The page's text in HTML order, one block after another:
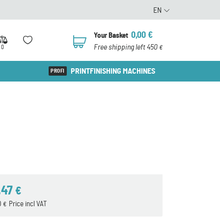
EN
0
0
Your Basket 0,00 €
Free shipping left 450 €
PRINTFINISHING MACHINES
€
Price incl VAT
€